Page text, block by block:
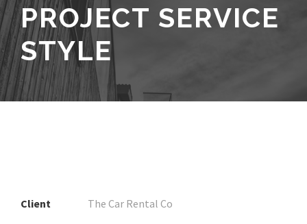
PROJECT SERVICE
STYLE
Client The Car Rental Co